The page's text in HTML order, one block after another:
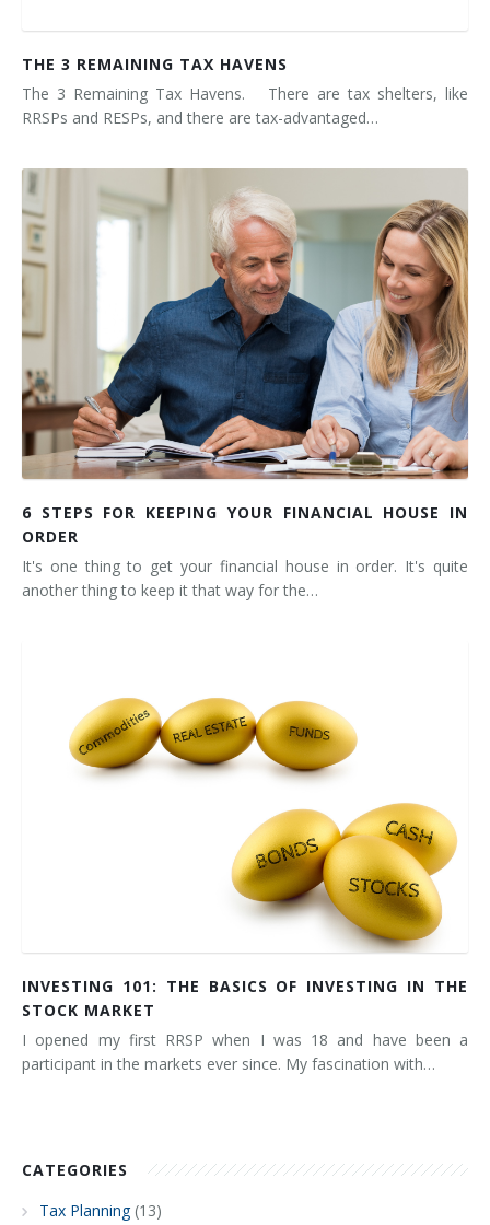
THE 3 REMAINING TAX HAVENS
The 3 Remaining Tax Havens. There are tax shelters, like
RRSPs and RESPs, and there are tax-advantaged…
6 STEPS FOR KEEPING YOUR FINANCIAL HOUSE IN
ORDER
It's one thing to get your financial house in order. It's quite
another thing to keep it that way for the…
INVESTING 101: THE BASICS OF INVESTING IN THE
STOCK MARKET
I opened my first RRSP when I was 18 and have been a
participant in the markets ever since. My fascination with…
CATEGORIES
Tax Planning(13)